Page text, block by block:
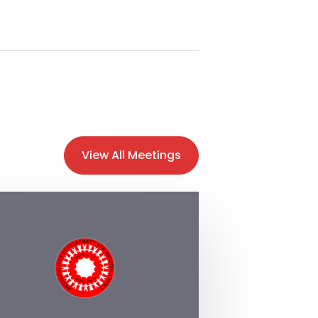
View All Meetings